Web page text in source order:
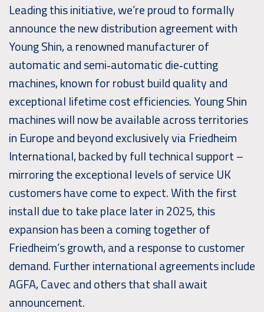
Leading this initiative, we’re proud to formally
announce the new distribution agreement with
Young Shin, a renowned manufacturer of
automatic and semi‑automatic die‑cutting
machines, known for robust build quality and
exceptional lifetime cost efficiencies. Young Shin
machines will now be available across territories
in Europe and beyond exclusively via Friedheim
International, backed by full technical support –
mirroring the exceptional levels of service UK
customers have come to expect. With the first
install due to take place later in 2025, this
expansion has been a coming together of
Friedheim’s growth, and a response to customer
demand. Further international agreements include
AGFA, Cavec and others that shall await
announcement.